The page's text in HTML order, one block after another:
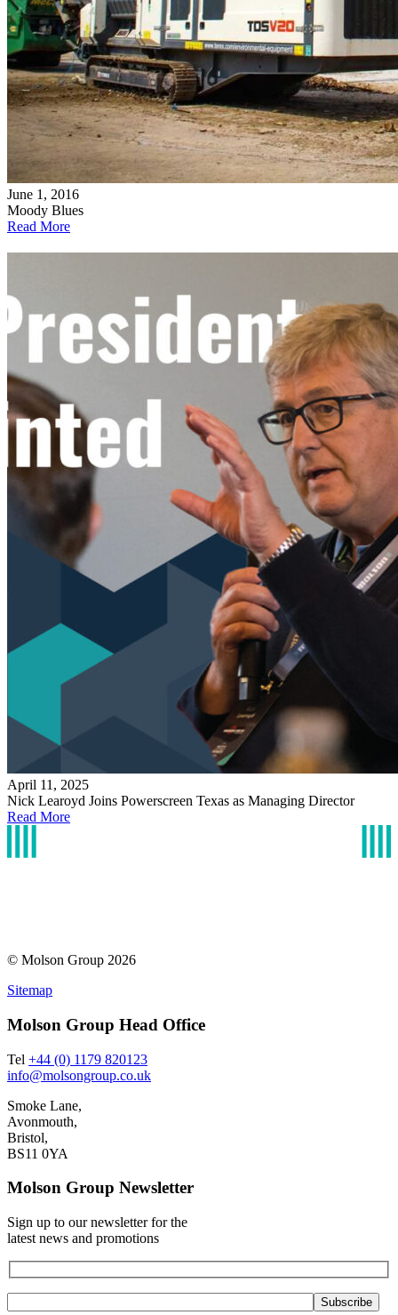
June 1, 2016
Moody Blues
Read More
April 11, 2025
Nick Learoyd Joins Powerscreen Texas as Managing Director
Read More
© Molson Group 2026
Sitemap
Molson Group Head Office
Tel +44 (0) 1179 820123
info@molsongroup.co.uk
Smoke Lane,
Avonmouth,
Bristol,
BS11 0YA
Molson Group Newsletter
Sign up to our newsletter for the
latest news and promotions